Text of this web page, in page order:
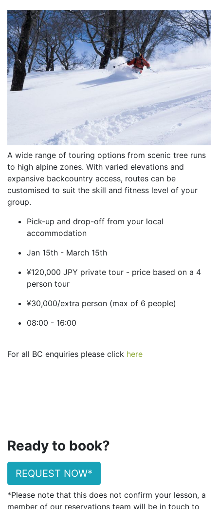
A wide range of touring options from scenic tree runs
to high alpine zones. With varied elevations and
expansive backcountry access, routes can be
customised to suit the skill and fitness level of your
group.
Pick-up and drop-off from your local
accommodation
Jan 15th - March 15th
¥120,000 JPY private tour - price based on a 4
person tour
¥30,000/extra person (max of 6 people)
08:00 - 16:00
For all BC enquiries please click here
Ready to book?
REQUEST NOW*
*Please note that this does not confirm your lesson, a
member of our reservations team will be in touch to